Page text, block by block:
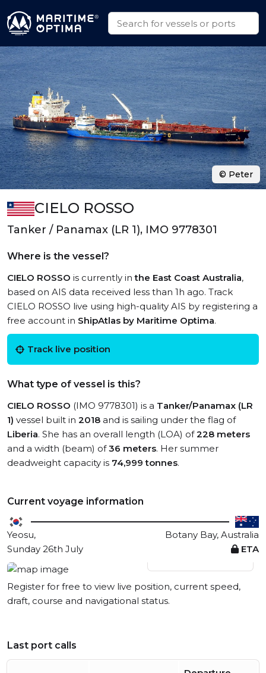
CIELO ROSSO
Tanker / Panamax (LR 1), IMO 9778301
Where is the vessel?
CIELO ROSSO is currently inthe East Coast Australia,
based on AIS data received less than 1h ago. Track
CIELO ROSSO live using high-quality AIS by registering a
free account in ShipAtlas by Maritime Optima.
Track live position
What type of vessel is this?
CIELO ROSSO (IMO 9778301) is a Tanker/Panamax (LR
1) vessel built in 2018 and is sailing under the flag of
Liberia. She has an overall length (LOA) of228 meters
and a width (beam) of36 meters. Her summer
deadweight capacity is 74,999 tonnes.
Current voyage information
Yeosu,
Botany Bay, Australia
Sunday 26th July
ETA
View live position
Register for free to view live position, current speed,
draft, course and navigational status.
Last port calls
© Peter